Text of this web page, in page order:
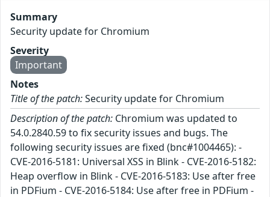
Summary
Security update for Chromium
Severity
Important
Notes
Title of the patch:Security update for Chromium
Description of the patch: Chromium was updated to
54.0.2840.59 to fix security issues and bugs. The
following security issues are fixed (bnc#1004465): -
CVE-2016-5181: Universal XSS in Blink - CVE-2016-5182:
Heap overflow in Blink - CVE-2016-5183: Use after free
in PDFium - CVE-2016-5184: Use after free in PDFium -